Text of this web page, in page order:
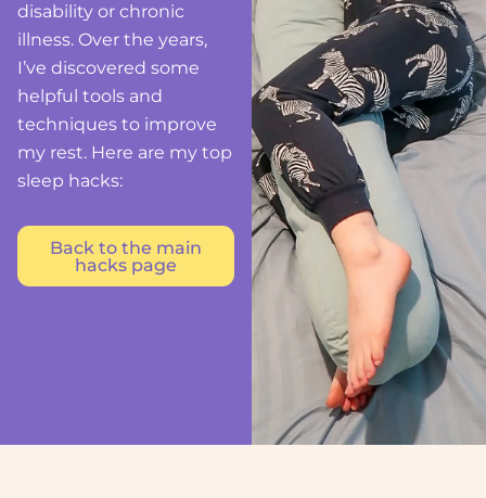
disability or chronic
illness. Over the years,
I’ve discovered some
helpful tools and
techniques to improve
my rest. Here are my top
sleep hacks:
Back to the main
hacks page